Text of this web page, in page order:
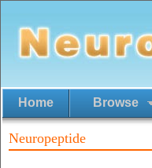
Home Browse
Neuropeptide